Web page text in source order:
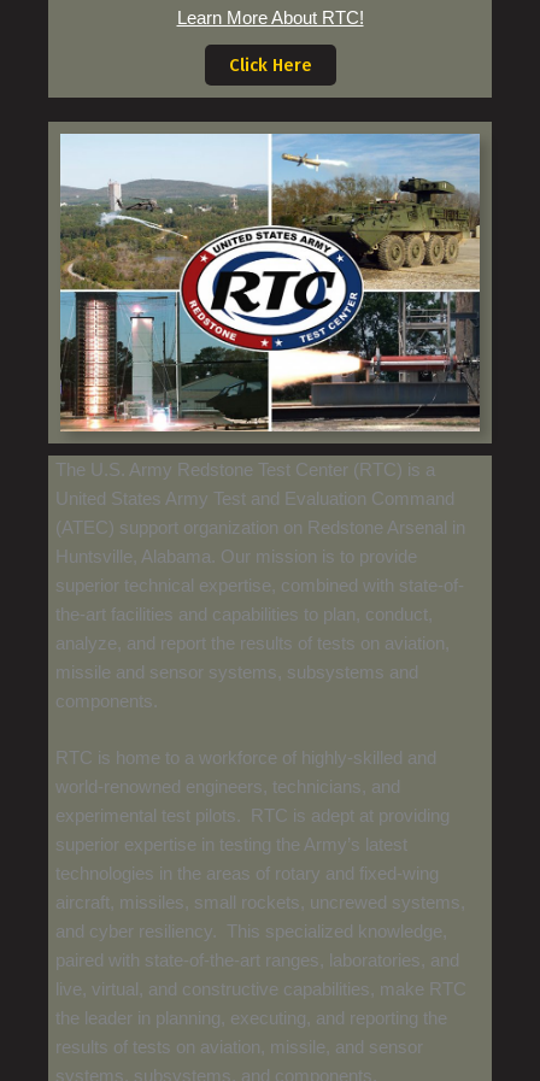
Learn More About RTC!
Click Here
The U.S. Army Redstone Test Center (RTC) is a
United States Army Test and Evaluation Command
(ATEC) support organization on Redstone Arsenal in
Huntsville, Alabama. Our mission is to provide
superior technical expertise, combined with state-of-
the-art facilities and capabilities to plan, conduct,
analyze, and report the results of tests on aviation,
missile and sensor systems, subsystems and
components.
RTC is home to a workforce of highly-skilled and
world-renowned engineers, technicians, and
experimental test pilots. RTC is adept at providing
superior expertise in testing the Army’s latest
technologies in the areas of rotary and fixed-wing
aircraft, missiles, small rockets, uncrewed systems,
and cyber resiliency. This specialized knowledge,
paired with state-of-the-art ranges, laboratories, and
live, virtual, and constructive capabilities, make RTC
the leader in planning, executing, and reporting the
results of tests on aviation, missile, and sensor
systems, subsystems, and components.